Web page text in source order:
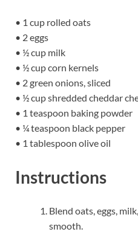
• 1 cup rolled oats
• 2 eggs
• ½ cup milk
• ½ cup corn kernels
• 2 green onions, sliced
• ½ cup shredded cheddar
• 1 teaspoon baking powder
• ¼ teaspoon black pepper
• 1 tablespoon olive oil
Instructions
Blend oats, eggs,
smooth.